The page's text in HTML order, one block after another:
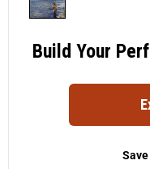
Build Your